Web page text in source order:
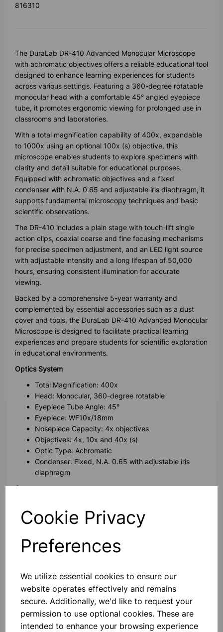
Cookie Privacy
Preferences
We utilize essential cookies to ensure our
website operates effectively and remains
secure. Additionally, we'd like to request your
permission to use optional cookies. These are
intended to enhance your browsing experience
816310
The DuraLab DR-410 Advanced Monocular Microscope
with achromatic objectives offers a reliable educational tool
designed to enhance learning experiences for students
across various settings. Featuring a 360-degree rotatable
monocular head with a comfortable 45° angled eyepiece
tube, it promotes ergonomic viewing for prolonged use in
classrooms and laboratories.
With a total magnification capability of 400x, expandable
to 1000x using an optional 100x (s) objective, this
microscope enables students to explore specimens with
clarity and detail suitable for educational purposes.
Equipped with achromatic objectives and a fixed
condenser with N.A. 0.65 and adjustable iris diaphragm, it
supports fundamental microscopy techniques and basic
scientific observations.
The DR-410 includes a plain stage with touch-lift single
action clips, coaxial coarse and fine focusing mechanisms
for precise specimen adjustment, and an LED light source
with adjustable intensity and a long lifespan of 50,000
hours, ensuring consistent illumination for accurate
viewing.
Backed by a comprehensive 5-year warranty and
complemented by essential accessories such as a dust
cover and tools, the DuraLab DR-410 Advanced Monocular
Microscope is designed to facilitate practical learning
experiences and prepare students for scientific exploration
in educational environments.
Optics System
Total Magnification: 400x
Head: Monocular, 360-degree rotatable
Eyepiece Tube Angle: 45°
Eyepiece: WF10x/18mm
Nosepiece Capacity: 4x objectives
Objectives: 4x, 10x and 40x (s)
Optic Type: Achromatic
Condenser: Fixed, N.A. 0.65 with adjustable iris
diaphragm
Stage
Stage Dimensions: 120 x 110 mm
Slide Securing Mechanism: Touch-lift single action
Focussing & Illumination
Stage Limit Stop: In-built
Light Source: LED with adjustable intensity (lifespan
50,000 hours)
Power & Accessories